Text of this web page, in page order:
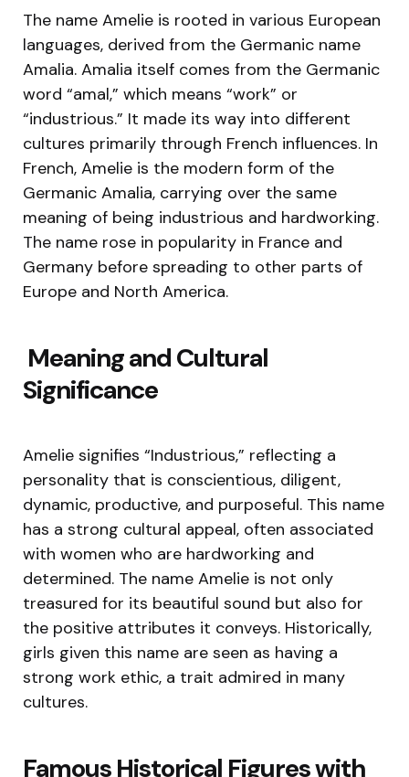
The name Amelie is rooted in various European
languages, derived from the Germanic name
Amalia. Amalia itself comes from the Germanic
word “amal,” which means “work” or
“industrious.” It made its way into different
cultures primarily through French influences. In
French, Amelie is the modern form of the
Germanic Amalia, carrying over the same
meaning of being industrious and hardworking.
The name rose in popularity in France and
Germany before spreading to other parts of
Europe and North America.
Meaning and Cultural
Significance
Amelie signifies “Industrious,” reflecting a
personality that is conscientious, diligent,
dynamic, productive, and purposeful. This name
has a strong cultural appeal, often associated
with women who are hardworking and
determined. The name Amelie is not only
treasured for its beautiful sound but also for
the positive attributes it conveys. Historically,
girls given this name are seen as having a
strong work ethic, a trait admired in many
cultures.
Famous Historical Figures with